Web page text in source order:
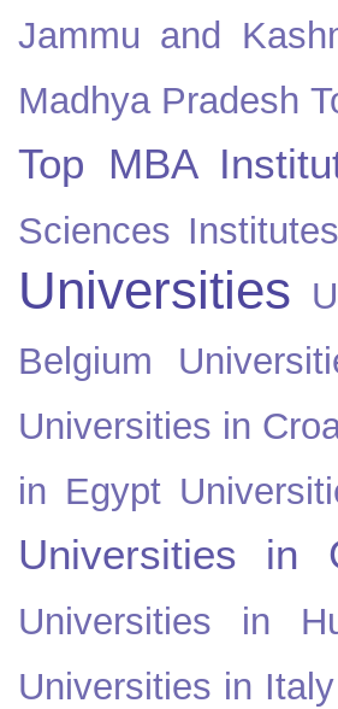
Jammu and
Madhya Pradesh
Top MBA
Sciences
Universities
Belgium
Universities in
in Egypt
Universities in
Universities in
Universities in Italy